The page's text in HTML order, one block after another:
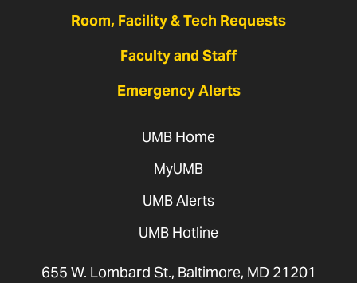
Room, Facility & Tech Requests
Faculty and Staff
Emergency Alerts
UMB Home
MyUMB
UMB Alerts
UMB Hotline
655 W. Lombard St., Baltimore, MD 21201